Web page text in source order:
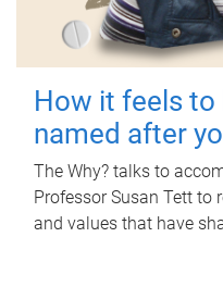
How it feels to
named after
The Why? talks to
Professor Susan Tett to
and values that have